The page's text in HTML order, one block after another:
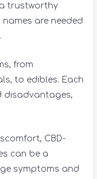
trustworthy
are needed
from
to edibles. Each
disadvantages,
CBD-
can be a
symptoms and